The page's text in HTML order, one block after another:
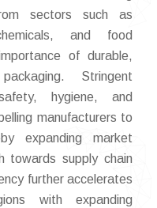
sectors such as
and food
of durable,
Stringent
hygiene, and
manufacturers to
expanding market
towards supply chain
further accelerates
with expanding